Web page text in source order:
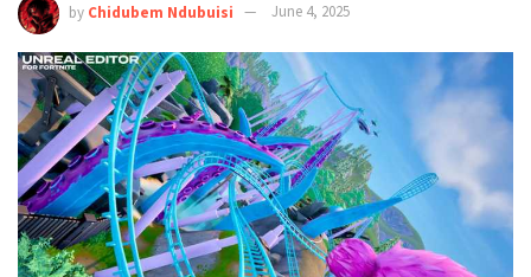
by Chidubem Ndubuisi June 4, 2025